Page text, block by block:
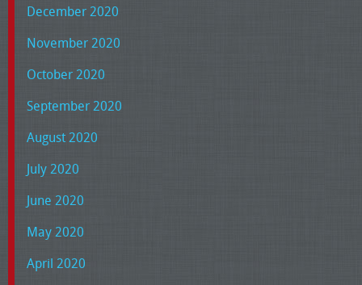
December 2020
November 2020
October 2020
September 2020
August 2020
July 2020
June 2020
May 2020
April 2020